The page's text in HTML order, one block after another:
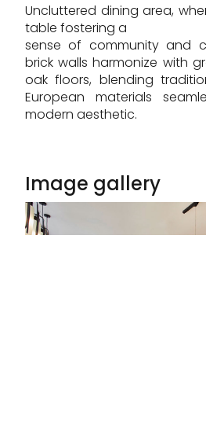
Uncluttered dining area,
table fostering a
sense of community and
brick walls harmonize with
oak floors, blending
European materials
modern aesthetic.
Image gallery